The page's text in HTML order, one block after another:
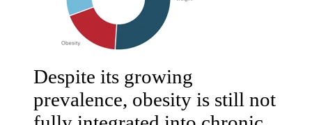
Despite its growing
prevalence, obesity is still not